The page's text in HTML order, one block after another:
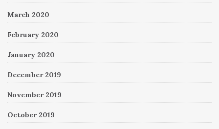
March 2020
February 2020
January 2020
December 2019
November 2019
October 2019